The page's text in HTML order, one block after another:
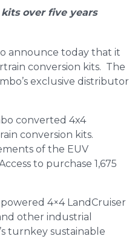
over five years
announce today that it
conversion kits. The
exclusive distributor
converted 4x4
conversion kits.
of the EUV
to purchase 1,675
4×4 LandCruiser
other industrial
turnkey sustainable